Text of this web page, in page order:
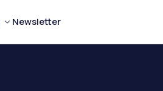
Newsletter